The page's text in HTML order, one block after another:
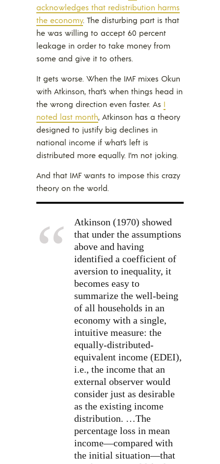
acknowledges that redistribution harms
the economy. The disturbing part is that
he was willing to accept 60 percent
leakage in order to take money from
some and give it to others.
It gets worse. When the IMF mixes Okun
with Atkinson, that’s when things head in
the wrong direction even faster. As I
noted last month, Atkinson has a theory
designed to justify big declines in
national income if what’s left is
distributed more equally. I’m not joking.
And that IMF wants to impose this crazy
theory on the world.
Atkinson (1970) showed
that under the assumptions
above and having
identified a coefficient of
aversion to inequality, it
becomes easy to
summarize the well-being
of all households in an
economy with a single,
intuitive measure: the
equally-distributed-
equivalent income (EDEI),
i.e., the income that an
external observer would
consider just as desirable
as the existing income
distribution. …The
percentage loss in mean
income—compared with
the initial situation—that